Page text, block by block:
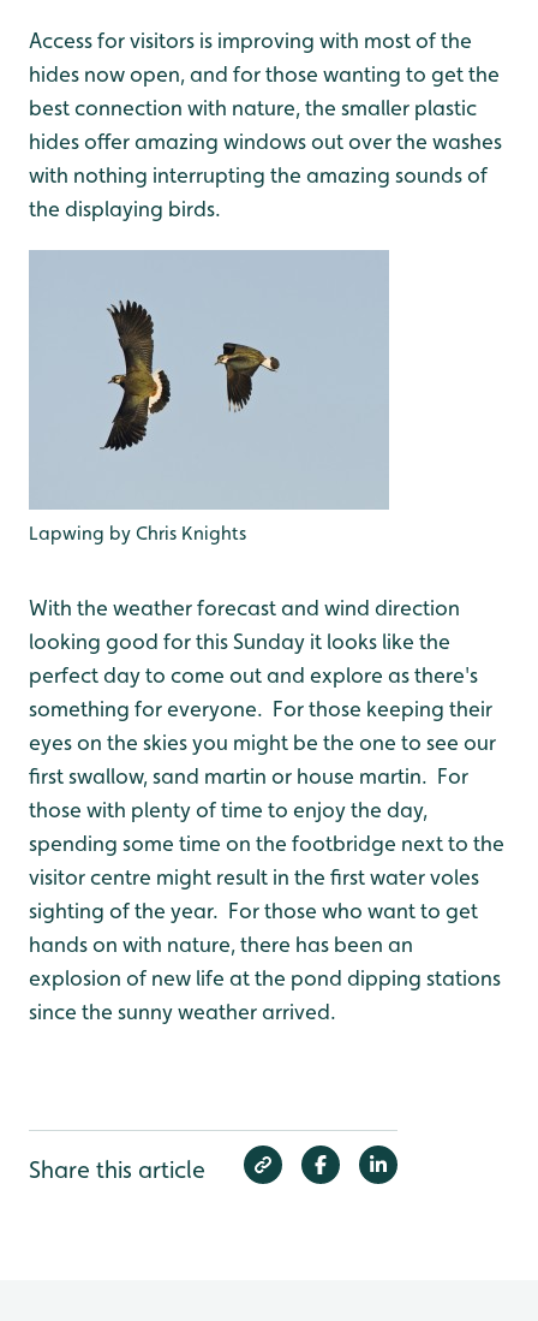
Access for visitors is improving with most of the
hides now open, and for those wanting to get the
best connection with nature, the smaller plastic
hides offer amazing windows out over the washes
with nothing interrupting the amazing sounds of
the displaying birds.
Lapwing by Chris Knights
With the weather forecast and wind direction
looking good for this Sunday it looks like the
perfect day to come out and explore as there's
something for everyone. For those keeping their
eyes on the skies you might be the one to see our
first swallow, sand martin or house martin. For
those with plenty of time to enjoy the day,
spending some time on the footbridge next to the
visitor centre might result in the first water voles
sighting of the year. For those who want to get
hands on with nature, there has been an
explosion of new life at the pond dipping stations
since the sunny weather arrived.
Share this article